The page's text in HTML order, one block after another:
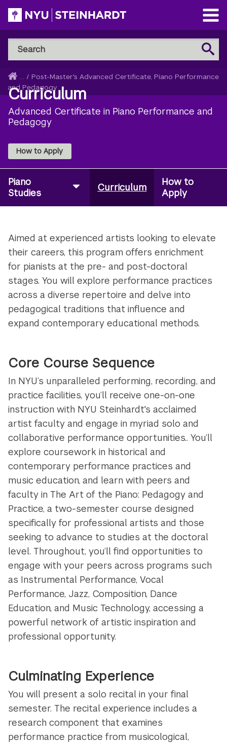
Skip
to
main
content
Open
Main
Menu
Search
NYU
Steinhardt
Search
Breadcrumb
Home
... / Post-Master's Advanced Certificate, Piano Performance
and Pedagogy
Curriculum
Advanced Certificate in Piano Performance and
Pedagogy
How to Apply
Piano
Studies
Curriculum
How to
Apply
Aimed at experienced artists looking to elevate
their careers, this program offers enrichment
for pianists at the pre- and post-doctoral
stages. You will explore performance practices
across a diverse repertoire and delve into
pedagogical traditions that influence and
expand contemporary educational methods.
Core Course Sequence
In NYU’s unparalleled performing, recording, and
practice facilities, you’ll receive one-on-one
instruction with NYU Steinhardt's acclaimed
artist faculty and engage in myriad solo and
collaborative performance opportunities.. You’ll
explore coursework in historical and
contemporary performance practices and
music education, and learn with peers and
faculty in The Art of the Piano: Pedagogy and
Practice, a two-semester course designed
specifically for professional artists and those
seeking to advance to studies at the doctoral
level. Throughout, you’ll find opportunities to
engage with your peers across programs such
as Instrumental Performance, Vocal
Performance, Jazz, Composition, Dance
Education, and Music Technology, accessing a
powerful network of artistic inspiration and
professional opportunity.
Culminating Experience
You will present a solo recital in your final
semester. The recital experience includes a
research component that examines
performance practice from musicological,